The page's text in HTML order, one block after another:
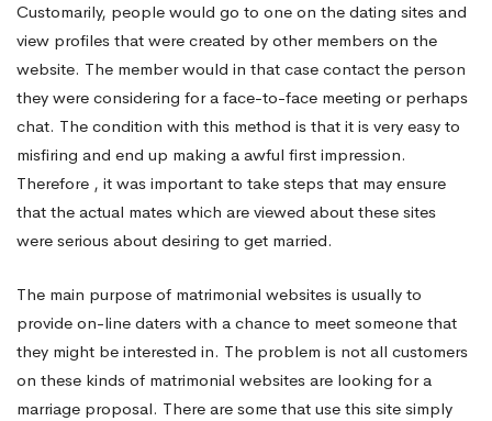
Using
Matrimonial
Websites
Customarily, people would go to one on the dating sites and
view profiles that were created by other members on the
website. The member would in that case contact the person
they were considering for a face-to-face meeting or perhaps
chat. The condition with this method is that it is very easy to
misfiring and end up making a awful first impression.
Therefore , it was important to take steps that may ensure
that the actual mates which are viewed about these sites
were serious about desiring to get married.
The main purpose of matrimonial websites is usually to
provide on-line daters with a chance to meet someone that
they might be interested in. The problem is not all customers
on these kinds of matrimonial websites are looking for a
marriage proposal. There are some that use this site simply